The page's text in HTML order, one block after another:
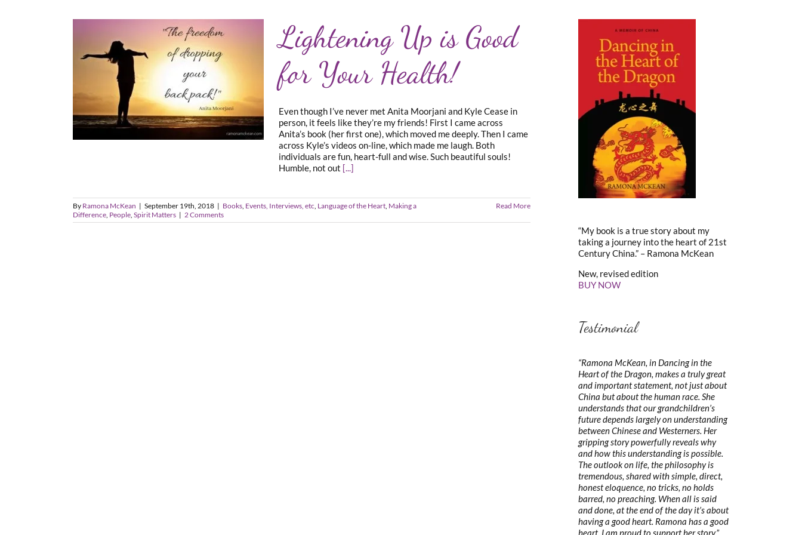
Lightening Up is Good
for Your Health!
Even though I’ve never met Anita Moorjani and Kyle Cease in
person, it feels like they’re my friends! First I came across
Anita’s book (her first one), which moved me deeply. Then I came
across Kyle’s videos on-line, which made me laugh. Both
individuals are fun, heart-full and wise. Such beautiful souls!
Humble, not out [...]
By Ramona McKean | September 19th, 2018 | Books, Events, Interviews, etc, Language of the Heart, Making a
Difference, People, Spirit Matters | 2 Comments
Read More
“My book is a true story about my
taking a journey into the heart of 21st
Century China.” – Ramona McKean
New, revised edition
BUY NOW
Testimonial
“Ramona McKean, in Dancing in the
Heart of the Dragon, makes a truly great
and important statement, not just about
China but about the human race. She
understands that our grandchildren’s
future depends largely on understanding
between Chinese and Westerners. Her
gripping story powerfully reveals why
and how this understanding is possible.
The outlook on life, the philosophy is
tremendous, shared with simple, direct,
honest eloquence, no tricks, no holds
barred, no preaching. When all is said
and done, at the end of the day it’s about
having a good heart. Ramona has a good
heart. I am proud to support her story.”